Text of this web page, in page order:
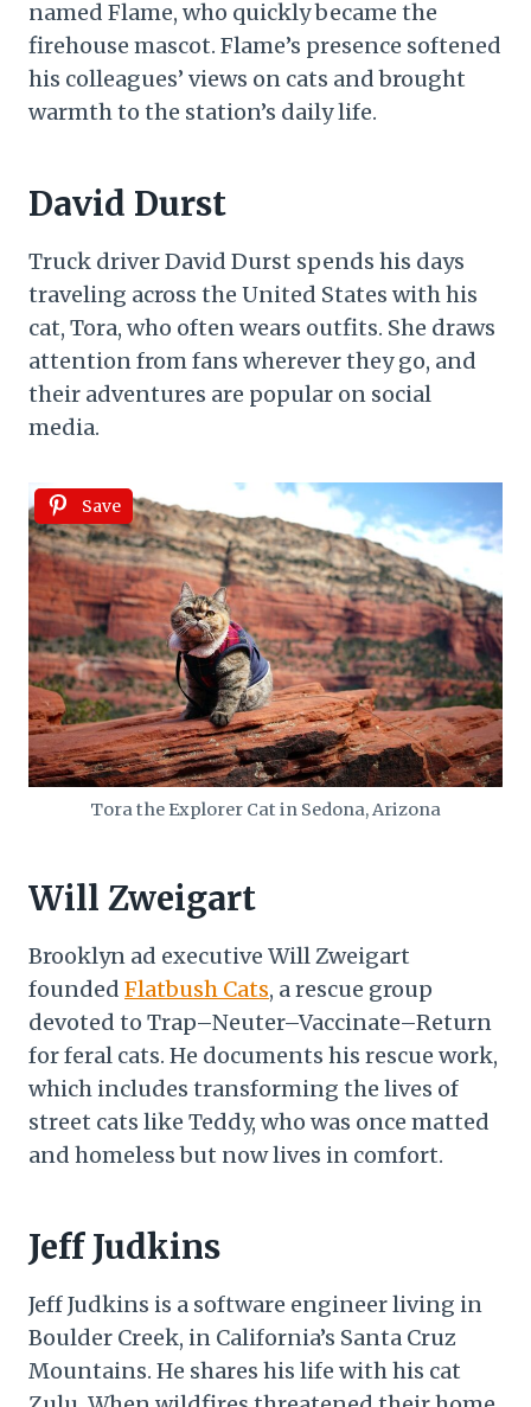
named Flame, who quickly became the
firehouse mascot. Flame’s presence softened
his colleagues’ views on cats and brought
warmth to the station’s daily life.
David Durst
Truck driver David Durst spends his days
traveling across the United States with his
cat, Tora, who often wears outfits. She draws
attention from fans wherever they go, and
their adventures are popular on social
media.
Save
Tora the Explorer Cat in Sedona, Arizona
Will Zweigart
Brooklyn ad executive Will Zweigart
founded Flatbush Cats, a rescue group
devoted to Trap–Neuter–Vaccinate–Return
for feral cats. He documents his rescue work,
which includes transforming the lives of
street cats like Teddy, who was once matted
and homeless but now lives in comfort.
Jeff Judkins
Jeff Judkins is a software engineer living in
Boulder Creek, in California’s Santa Cruz
Mountains. He shares his life with his cat